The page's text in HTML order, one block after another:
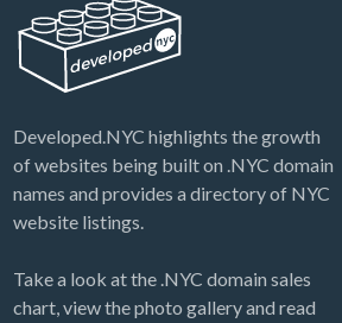
Developed.NYC highlights the growth
of websites being built on .NYC domain
names and provides a directory of NYC
website listings.
Take a look at the .NYC domain sales
chart, view the photo gallery and read